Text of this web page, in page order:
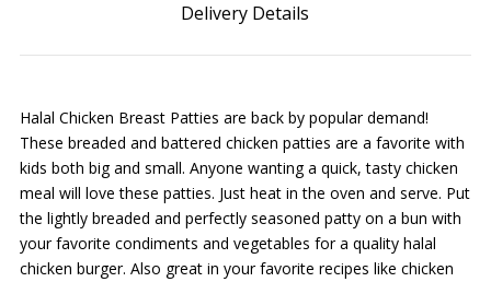
Delivery Details
Halal Chicken Breast Patties are back by popular demand!
These breaded and battered chicken patties are a favorite with
kids both big and small. Anyone wanting a quick, tasty chicken
meal will love these patties. Just heat in the oven and serve. Put
the lightly breaded and perfectly seasoned patty on a bun with
your favorite condiments and vegetables for a quality halal
chicken burger. Also great in your favorite recipes like chicken